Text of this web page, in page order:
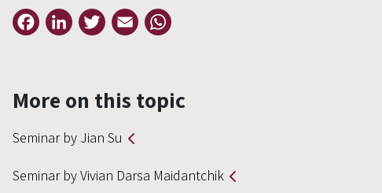
FacebookLinkedInTwitter Email
More on this topic
Seminar by Jian Su
Seminar by Vivian Darsa Maidantchik